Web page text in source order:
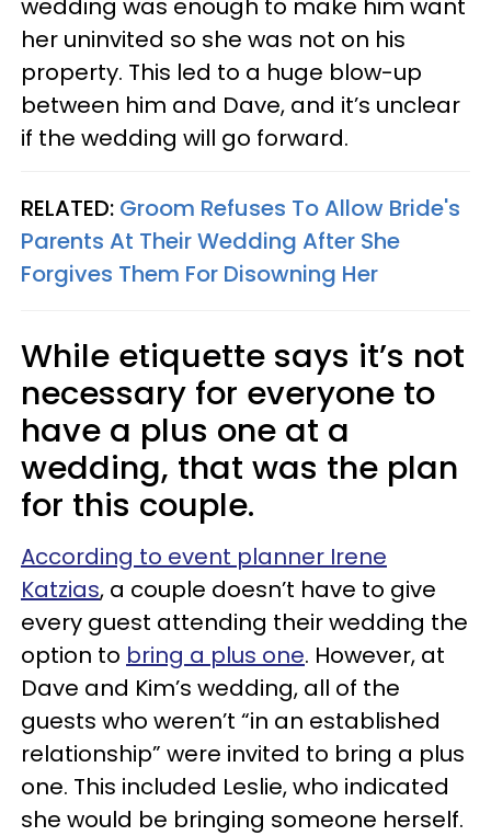
wedding was enough to make him want
her uninvited so she was not on his
property. This led to a huge blow-up
between him and Dave, and it’s unclear
if the wedding will go forward.
RELATED: Groom Refuses To Allow Bride's
Parents At Their Wedding After She
Forgives Them For Disowning Her
While etiquette says it’s not
necessary for everyone to
have a plus one at a
wedding, that was the plan
for this couple.
According to event planner Irene
Katzias, a couple doesn’t have to give
every guest attending their wedding the
option to bring a plus one. However, at
Dave and Kim’s wedding, all of the
guests who weren’t “in an established
relationship” were invited to bring a plus
one. This included Leslie, who indicated
she would be bringing someone herself.